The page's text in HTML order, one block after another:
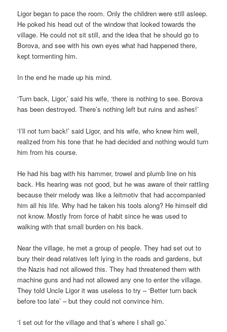
Ligor began to pace the room. Only the children were still asleep.
He poked his head out of the window that looked towards the
village. He could not sit still, and the idea that he should go to
Borova, and see with his own eyes what had happened there,
kept tormenting him.
In the end he made up his mind.
‘Turn back, Ligor,’ said his wife, ‘there is nothing to see. Borova
has been destroyed. There’s nothing left but ruins and ashes!’
‘I’ll not turn back!’ said Ligor, and his wife, who knew him well,
realized from his tone that he had decided and nothing would turn
him from his course.
He had his bag with his hammer, trowel and plumb line on his
back. His hearing was not good, but he was aware of their rattling
because their melody was like a leitmotiv that had accompanied
him all his life. Why had he taken his tools along? He himself did
not know. Mostly from force of habit since he was used to
walking with that small burden on his back.
Near the village, he met a group of people. They had set out to
bury their dead relatives left lying in the roads and gardens, but
the Nazis had not allowed this. They had threatened them with
machine guns and had not allowed any one to enter the village.
They told Uncle Ligor it was useless to try – ‘Better turn back
before too late’ – but they could not convince him.
‘I set out for the village and that’s where I shall go.’